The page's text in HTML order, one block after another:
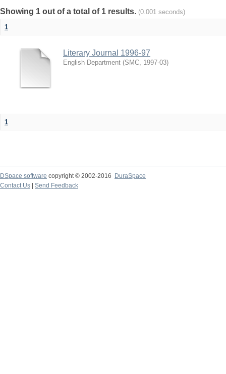
Showing 1 out of a total of 1 results. (0.001 seconds)
1
Literary Journal 1996-97
English Department (SMC, 1997-03)
1
DSpace software copyright © 2002-2016
DuraSpace
Contact Us
Send Feedback